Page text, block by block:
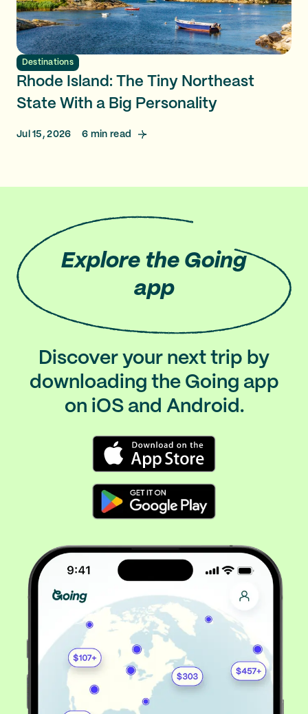
Destinations
Rhode Island: The Tiny Northeast
State With a Big Personality
Jul 15, 2026 6 min read
Explore the Going
app
Discover your next trip by
downloading the Going app
on iOS and Android.